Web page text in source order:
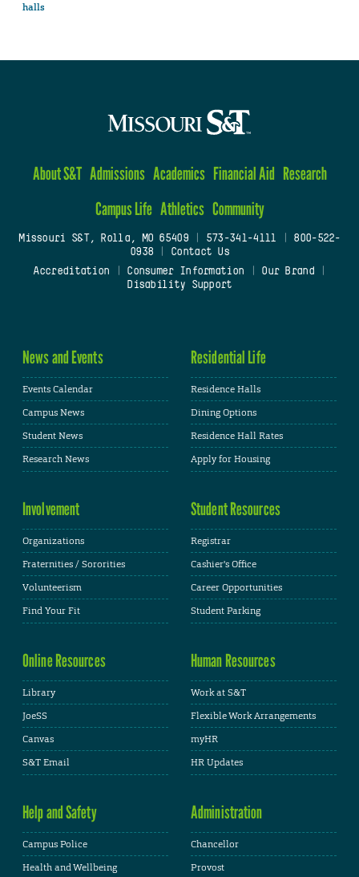
halls
About S&T Admissions Academics Financial Aid Research
Campus Life Athletics Community
Missouri S&T, Rolla, MO 65409| 573-341-4111
800-522-
0938
Contact Us
Accreditation
Consumer Information Our Brand
Disability Support
News and Events
Events Calendar
Campus News
Student News
Research News
Residential Life
Residence Halls
Dining Options
Residence Hall Rates
Apply for Housing
Involvement
Organizations
Fraternities / Sororities
Volunteerism
Find Your Fit
Student Resources
Registrar
Cashier's Office
Career Opportunities
Student Parking
Online Resources
Library
JoeSS
Canvas
S&T Email
Human Resources
Work at S&T
Flexible Work Arrangements
myHR
HR Updates
Help and Safety
Campus Police
Health and Wellbeing
Administration
Chancellor
Provost